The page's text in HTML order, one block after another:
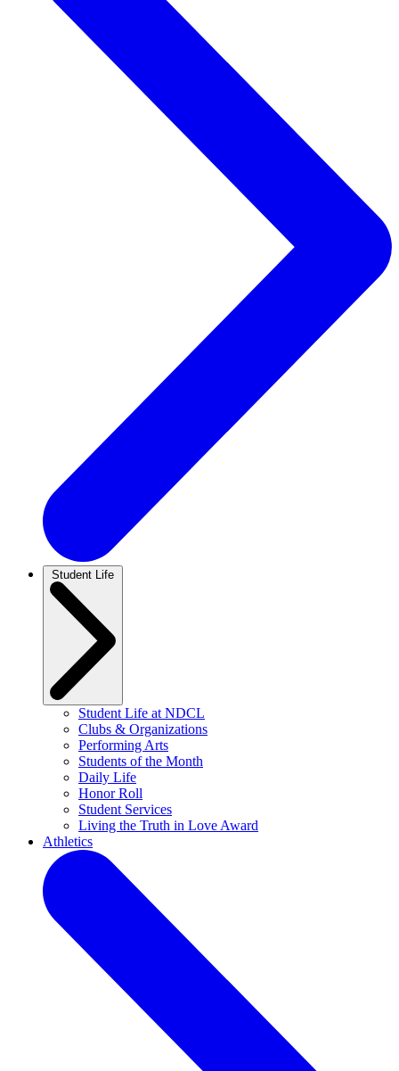
Student Life at NDCL
Clubs & Organizations
Performing Arts
Students of the Month
Daily Life
Honor Roll
Student Services
Living the Truth in Love Award
Athletics